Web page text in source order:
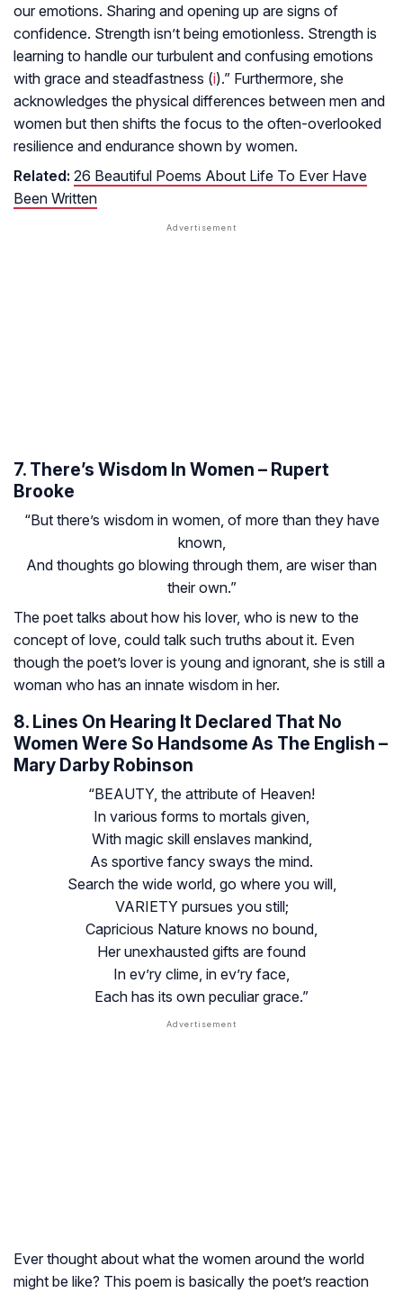
our emotions. Sharing and opening up are signs of
confidence. Strength isn’t being emotionless. Strength is
learning to handle our turbulent and confusing emotions
with grace and steadfastness (i).” Furthermore, she
acknowledges the physical differences between men and
women but then shifts the focus to the often-overlooked
resilience and endurance shown by women.
Related: 26 Beautiful Poems About Life To Ever Have
Been Written
7. There’s Wisdom In Women – Rupert
Brooke
“But there’s wisdom in women, of more than they have
known,
And thoughts go blowing through them, are wiser than
their own.”
The poet talks about how his lover, who is new to the
concept of love, could talk such truths about it. Even
though the poet’s lover is young and ignorant, she is still a
woman who has an innate wisdom in her.
8. Lines On Hearing It Declared That No
Women Were So Handsome As The English –
Mary Darby Robinson
“BEAUTY, the attribute of Heaven!
In various forms to mortals given,
With magic skill enslaves mankind,
As sportive fancy sways the mind.
Search the wide world, go where you will,
VARIETY pursues you still;
Capricious Nature knows no bound,
Her unexhausted gifts are found
In ev’ry clime, in ev’ry face,
Each has its own peculiar grace.”
Ever thought about what the women around the world
might be like? This poem is basically the poet’s reaction